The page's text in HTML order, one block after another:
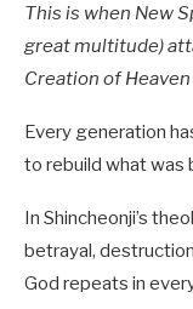
This is when New
great multitude)
Creation of Heaven
Every generation
to rebuild what was
In Shincheonji’s
betrayal,
God repeats in